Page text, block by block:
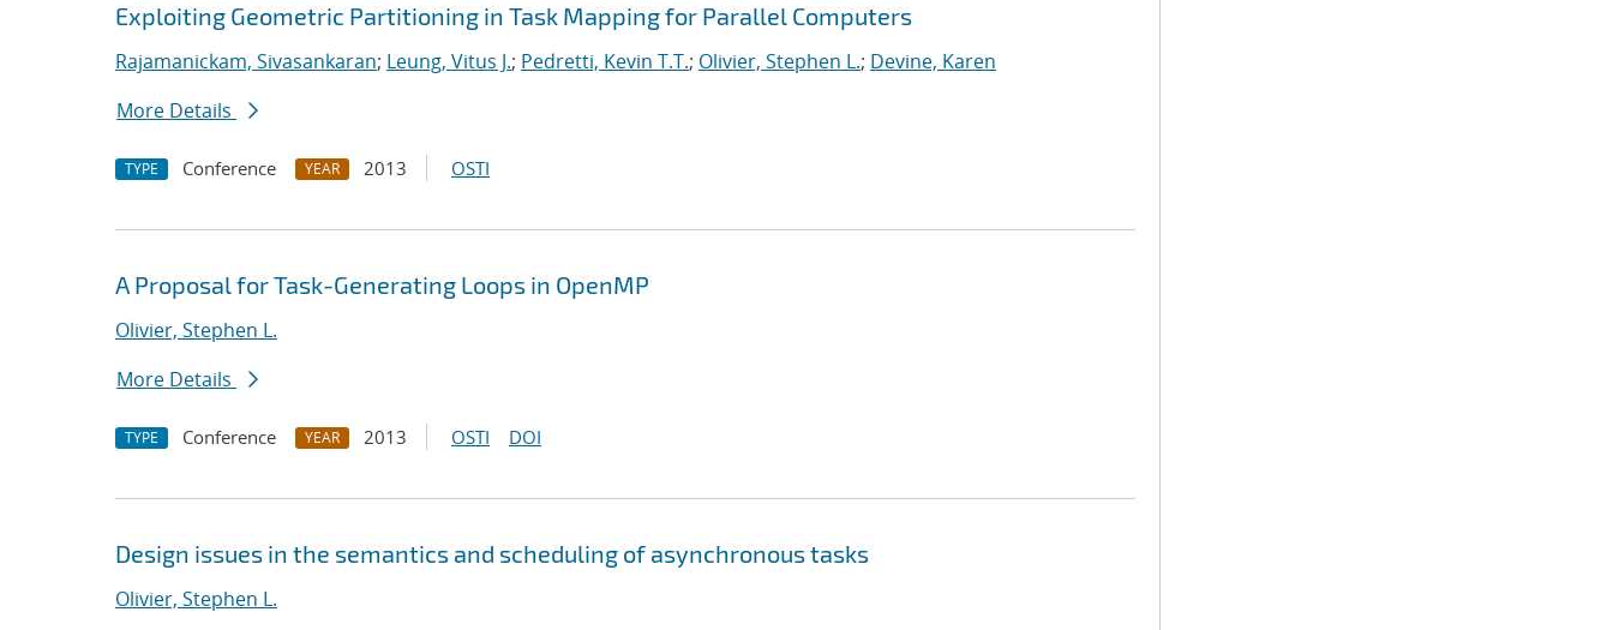
Exploiting Geometric Partitioning in Task Mapping for Parallel Computers
Rajamanickam, Sivasankaran; Leung, Vitus J.; Pedretti, Kevin T.T.; Olivier, Stephen L.; Devine, Karen
More Details
TYPE Conference YEAR 2013 OSTI
A Proposal for Task-Generating Loops in OpenMP
Olivier, Stephen L.
More Details
TYPE Conference YEAR 2013 OSTI DOI
Design issues in the semantics and scheduling of asynchronous tasks
Olivier, Stephen L.